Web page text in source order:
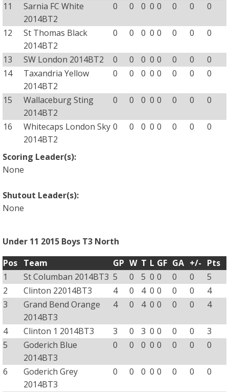
11
Sarnia FC White
2014BT2
0 0 0 0 0 0 0 0
12
St Thomas Black
2014BT2
0 0 0 0 0 0 0 0
13 SW London 2014BT2 0 0 0 0 0 0 0
0
14
Taxandria Yellow
2014BT2
0 0 0 0 0 0 0 0
15
Wallaceburg Sting
2014BT2
0 0 0 0 0 0 0 0
16
Whitecaps London Sky
2014BT2
0 0 0 0 0 0 0 0
Scoring Leader(s):
None
Shutout Leader(s):
None
Under 11 2015 Boys T3 North
Pos Team GP W T L GF GA +/- Pts
1
St Columban 2014BT3 5 0 5 0 0 0 0
5
2
Clinton 22014BT3 4 0 4 0 0 0 0
4
3
Grand Bend Orange
2014BT3
4 0 4 0 0 0 0 4
4 Clinton 1 2014BT3 3 0 3 0 0 0 0
3
5
Goderich Blue
2014BT3
0 0 0 0 0 0 0 0
6
Goderich Grey
2014BT3
0 0 0 0 0 0 0 0